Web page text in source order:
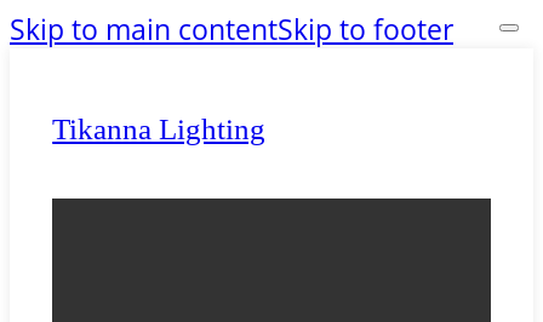
Skip to main contentSkip to footer
Tikanna Lighting